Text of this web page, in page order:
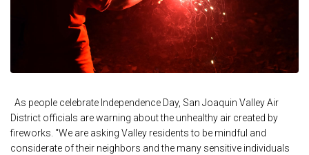
As people celebrate Independence Day, San Joaquin Valley Air
District officials are warning about the unhealthy air created by
fireworks. "We are asking Valley residents to be mindful and
considerate of their neighbors and the many sensitive individuals